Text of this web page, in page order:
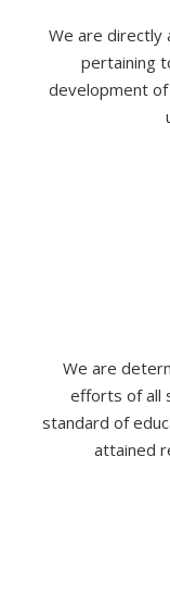
We are directly
pertaining
development of
We are
efforts of all
standard of
attained